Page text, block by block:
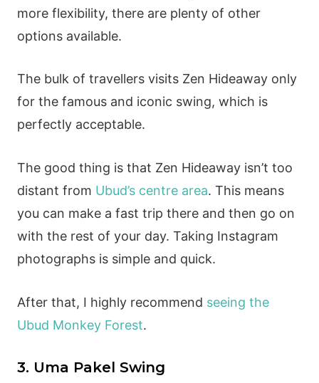
more flexibility, there are plenty of other
options available.
The bulk of travellers visits Zen Hideaway only
for the famous and iconic swing, which is
perfectly acceptable.
The good thing is that Zen Hideaway isn’t too
distant from Ubud’s centre area. This means
you can make a fast trip there and then go on
with the rest of your day. Taking Instagram
photographs is simple and quick.
After that, I highly recommend seeing the
Ubud Monkey Forest.
3. Uma Pakel Swing